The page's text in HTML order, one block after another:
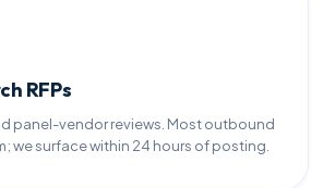
RFPs
panel-vendor reviews. Most outbound
we surface within 24 hours of posting.